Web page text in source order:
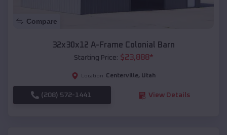
Compare
32x30x12 A-Frame Colonial Barn
Starting Price: $23,888*
Location: Centerville, Utah
(208) 572-1441 View Details